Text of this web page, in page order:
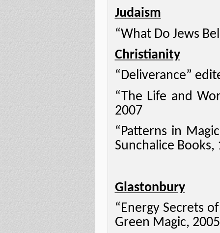
Judaism
“What Do Jews
Christianity
“Deliverance”
“The Life and
2007
“Patterns in
Sunchalice Books,
Glastonbury
“Energy Secrets
Green Magic, 2005